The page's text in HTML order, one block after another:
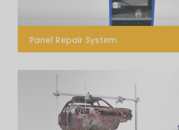
Panel Repair System
Dent Pulling System
Alumet
T Hotbox
Glue Puller Kit